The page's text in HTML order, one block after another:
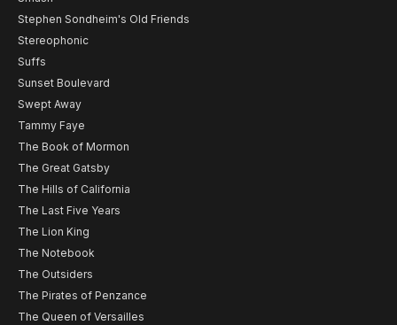
Stephen Sondheim's Old Friends
Stereophonic
Suffs
Sunset Boulevard
Swept Away
Tammy Faye
The Book of Mormon
The Great Gatsby
The Hills of California
The Last Five Years
The Lion King
The Notebook
The Outsiders
The Pirates of Penzance
The Queen of Versailles